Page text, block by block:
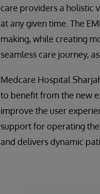
care providers a holistic
at any given time. The
making, while creating
seamless care journey,
Medcare Hospital
to benefit from the new
improve the user
support for operating
and delivers dynamic